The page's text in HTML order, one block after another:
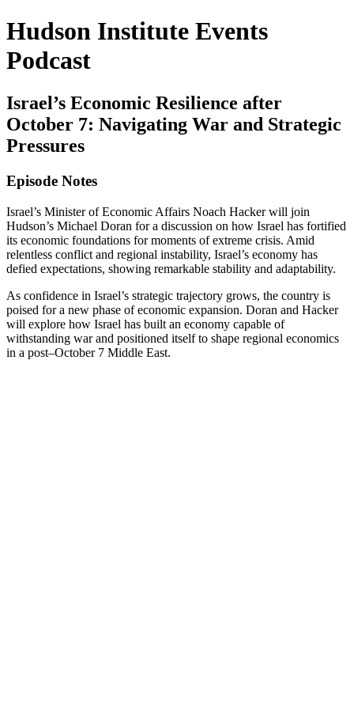
Hudson Institute Events
Podcast
Israel’s Economic Resilience after
October 7: Navigating War and Strategic
Pressures
Episode Notes
Israel’s Minister of Economic Affairs Noach Hacker will join
Hudson’s Michael Doran for a discussion on how Israel has fortified
its economic foundations for moments of extreme crisis. Amid
relentless conflict and regional instability, Israel’s economy has
defied expectations, showing remarkable stability and adaptability.
As confidence in Israel’s strategic trajectory grows, the country is
poised for a new phase of economic expansion. Doran and Hacker
will explore how Israel has built an economy capable of
withstanding war and positioned itself to shape regional economics
in a post–October 7 Middle East.